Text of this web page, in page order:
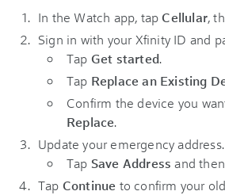
In the Watch app, tapCellular,
Sign in with your Xfinity ID and
Tap Get started.
Tap Replace an Existing
Confirm the device you
Replace.
Update your emergency address.
Tap Save Address and
Tap Continue to confirm your